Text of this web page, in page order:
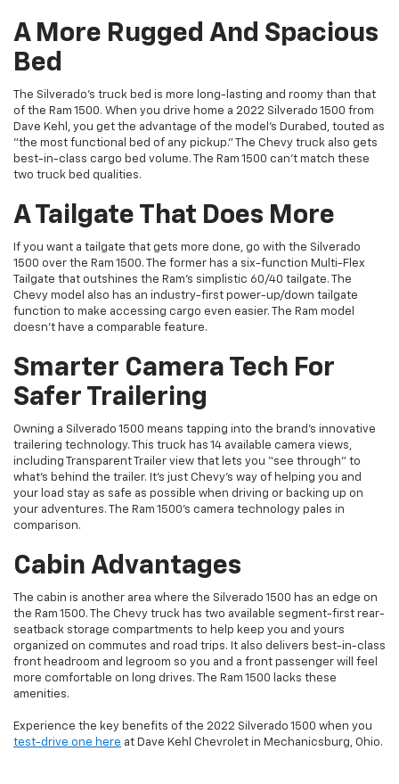
A More Rugged And Spacious
Bed
The Silverado’s truck bed is more long-lasting and roomy than that
of the Ram 1500. When you drive home a 2022 Silverado 1500 from
Dave Kehl, you get the advantage of the model’s Durabed, touted as
"the most functional bed of any pickup.” The Chevy truck also gets
best-in-class cargo bed volume. The Ram 1500 can’t match these
two truck bed qualities.
A Tailgate That Does More
If you want a tailgate that gets more done, go with the Silverado
1500 over the Ram 1500. The former has a six-function Multi-Flex
Tailgate that outshines the Ram's simplistic 60/40 tailgate. The
Chevy model also has an industry-first power-up/down tailgate
function to make accessing cargo even easier. The Ram model
doesn’t have a comparable feature.
Smarter Camera Tech For
Safer Trailering
Owning a Silverado 1500 means tapping into the brand’s innovative
trailering technology. This truck has 14 available camera views,
including Transparent Trailer view that lets you “see through” to
what’s behind the trailer. It’s just Chevy’s way of helping you and
your load stay as safe as possible when driving or backing up on
your adventures. The Ram 1500’s camera technology pales in
comparison.
Cabin Advantages
The cabin is another area where the Silverado 1500 has an edge on
the Ram 1500. The Chevy truck has two available segment-first rear-
seatback storage compartments to help keep you and yours
organized on commutes and road trips. It also delivers best-in-class
front headroom and legroom so you and a front passenger will feel
more comfortable on long drives. The Ram 1500 lacks these
amenities.
Experience the key benefits of the 2022 Silverado 1500 when you
test-drive one here at Dave Kehl Chevrolet in Mechanicsburg, Ohio.